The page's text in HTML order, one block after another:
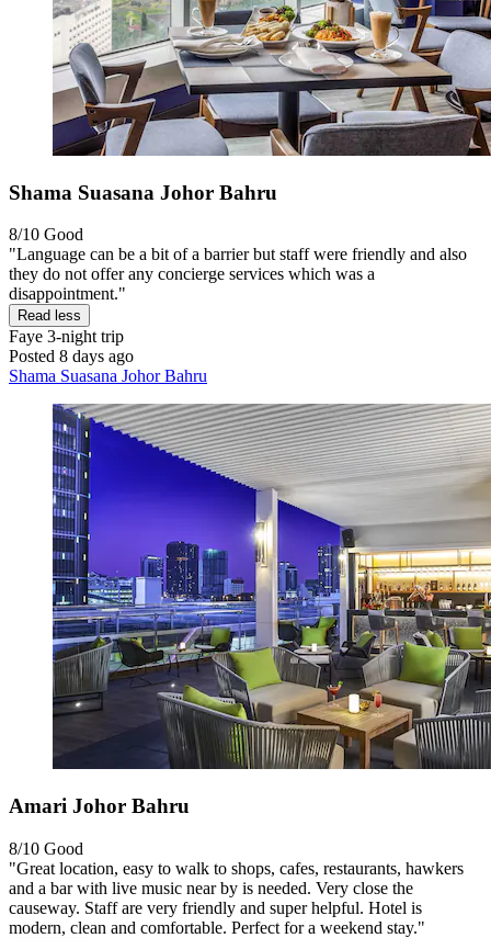
Shama Suasana Johor Bahru
8/10 Good
"Language can be a bit of a barrier but staff were friendly and also
they do not offer any concierge services which was a
disappointment."
Read less
Faye 3-night trip
Posted 8 days ago
Shama Suasana Johor Bahru
Amari Johor Bahru
8/10 Good
"Great location, easy to walk to shops, cafes, restaurants, hawkers
and a bar with live music near by is needed. Very close the
causeway. Staff are very friendly and super helpful. Hotel is
modern, clean and comfortable. Perfect for a weekend stay."